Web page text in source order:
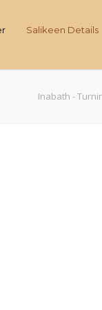
Salikeen Details
Inabath -